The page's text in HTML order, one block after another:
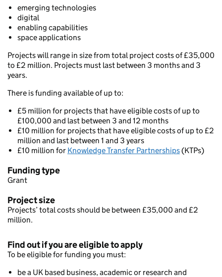
emerging technologies
digital
enabling capabilities
space applications
Projects will range in size from total project costs of £35,000
to £2 million. Projects must last between 3 months and 3
years.
There is funding available of up to:
£5 million for projects that have eligible costs of up to
£100,000 and last between 3 and 12 months
£10 million for projects that have eligible costs of up to £2
million and last between 1 and 3 years
£10 million for Knowledge Transfer Partnerships(KTPs)
Funding type
Grant
Project size
Projects’ total costs should be between £35,000 and £2
million.
Find out if you are eligible to apply
To be eligible for funding you must:
be a UK based business, academic or research and